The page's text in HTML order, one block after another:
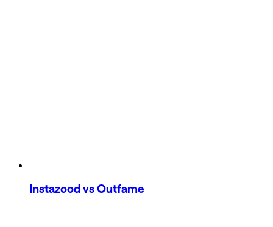
Instazoodvs Outfame